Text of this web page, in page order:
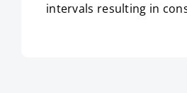
intervals resulting in